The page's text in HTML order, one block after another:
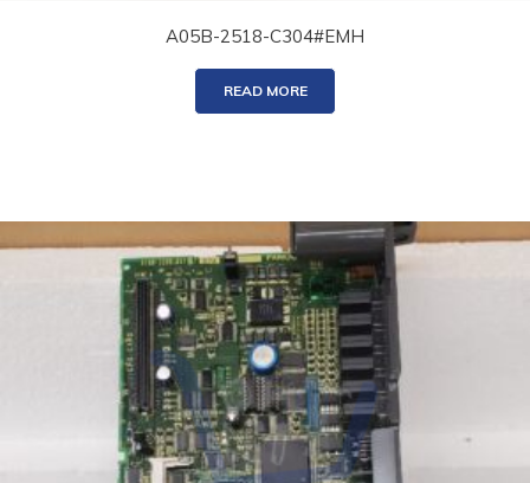
A05B-2518-C304#EMH
READ MORE